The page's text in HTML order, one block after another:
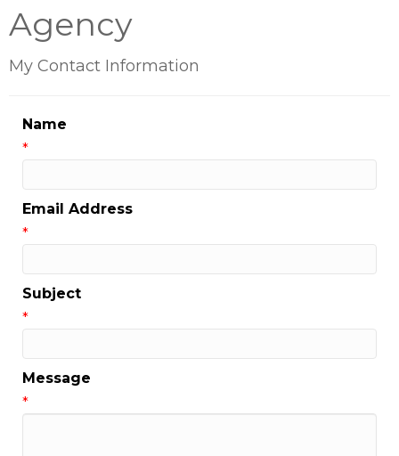
Agency
My Contact Information
Name
*
Email Address
*
Subject
*
Message
*